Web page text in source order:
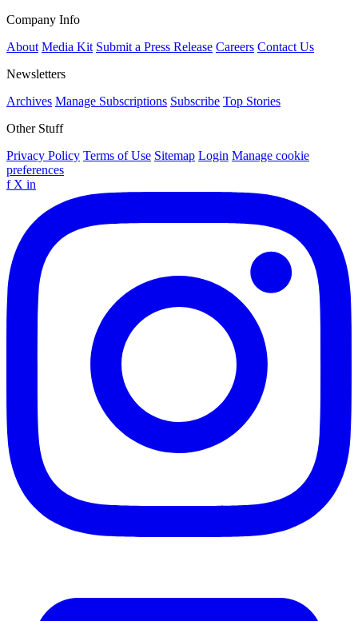
Company Info
About Media Kit Submit a Press Release Careers Contact Us
Newsletters
Archives Manage Subscriptions Subscribe Top Stories
Other Stuff
Privacy Policy Terms of Use Sitemap Login Manage cookie
preferences
f X in